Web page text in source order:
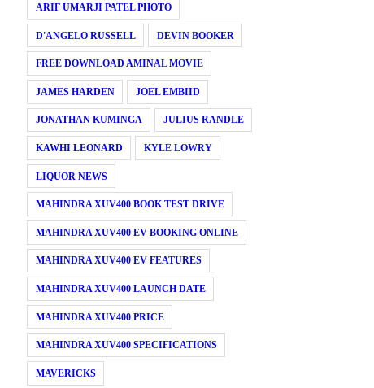
ARIF UMARJI PATEL PHOTO
D'ANGELO RUSSELL DEVIN BOOKER
FREE DOWNLOAD AMINAL MOVIE
JAMES HARDEN JOEL EMBIID
JONATHAN KUMINGA JULIUS RANDLE
KAWHI LEONARD KYLE LOWRY
LIQUOR NEWS
MAHINDRA XUV400 BOOK TEST DRIVE
MAHINDRA XUV400 EV BOOKING ONLINE
MAHINDRA XUV400 EV FEATURES
MAHINDRA XUV400 LAUNCH DATE
MAHINDRA XUV400 PRICE
MAHINDRA XUV400 SPECIFICATIONS
MAVERICKS